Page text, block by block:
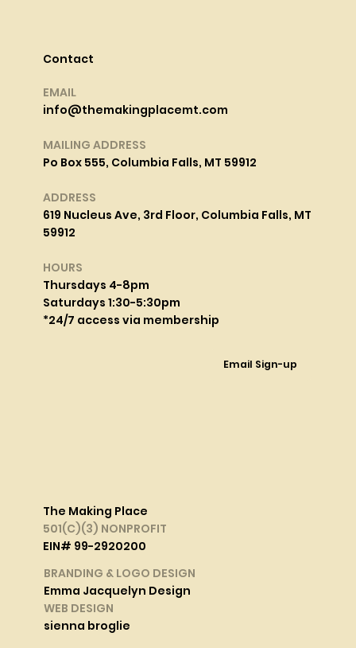
The Making Place
501(C)(3) NONPROFIT
EIN# 99-2920200
BRANDING & LOGO DESIGN
Emma Jacquelyn Design
WEB DESIGN
sienna broglie
Contact
EMAIL
info@themakingplacemt.com
MAILING ADDRESS
Po Box 555, Columbia Falls, MT 59912
ADDRESS
619 Nucleus Ave, 3rd Floor, Columbia Falls, MT
59912
HOURS
Thursdays 4-8pm
Saturdays 1:30-5:30pm
*24/7 access via membership
Email Sign-up